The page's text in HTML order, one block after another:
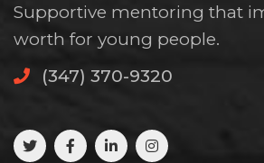
Supportive mentoring that
worth for young people.
(347) 370-9320